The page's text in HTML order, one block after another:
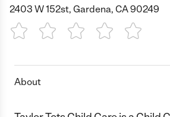
2403 W 152st, Gardena, CA 90249
1 Star 2 Stars3 Stars4 Stars5 Stars
About